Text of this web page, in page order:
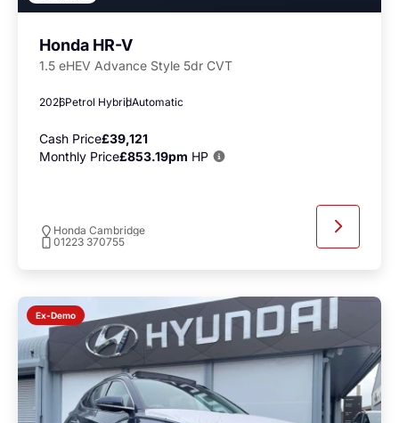
Honda HR-V
1.5 eHEV Advance Style 5dr CVT
2026Petrol HybridAutomatic
Cash Price£39,121
Monthly Price£853.19pm HP
Honda Cambridge
01223 370755
Ex-Demo